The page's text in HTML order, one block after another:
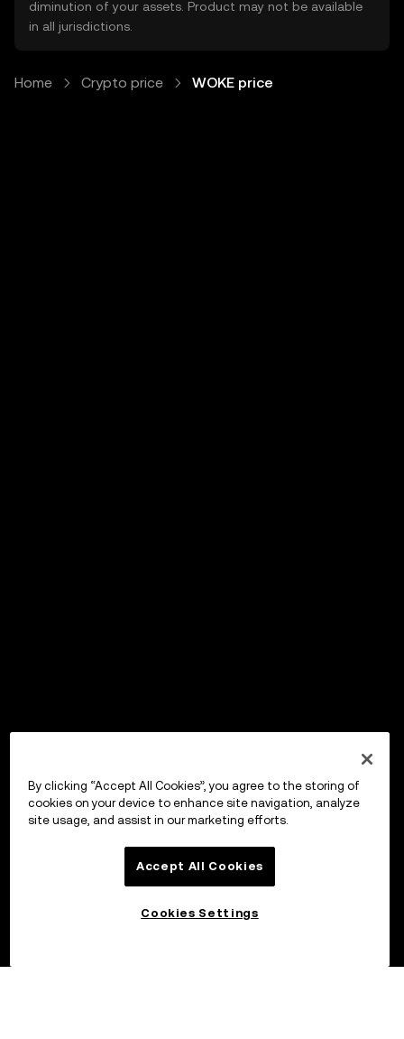
diminution of your assets. Product may not be available
in all jurisdictions.
Home Crypto price WOKE price
By clicking “Accept All Cookies”, you agree to the storing of
cookies on your device to enhance site navigation, analyze
site usage, and assist in our marketing efforts.
Accept All Cookies
Cookies Settings